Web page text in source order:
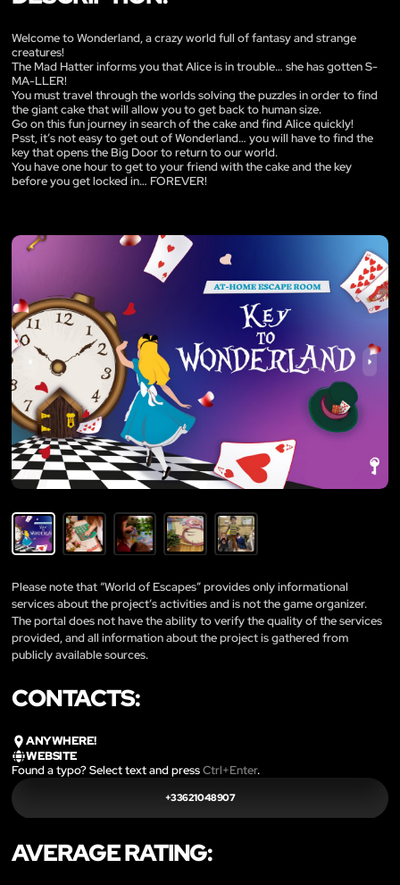
Welcome to Wonderland, a crazy world full of fantasy and strange
creatures!
The Mad Hatter informs you that Alice is in trouble… she has gotten S-
MA-LLER!
You must travel through the worlds solving the puzzles in order to find
the giant cake that will allow you to get back to human size.
Go on this fun journey in search of the cake and find Alice quickly!
Psst, it’s not easy to get out of Wonderland… you will have to find the
key that opens the Big Door to return to our world.
You have one hour to get to your friend with the cake and the key
before you get locked in… FOREVER!
Please note that “World of Escapes” provides only informational
services about the project’s activities and is not the game organizer.
The portal does not have the ability to verify the quality of the services
provided, and all information about the project is gathered from
publicly available sources.
CONTACTS:
ANYWHERE!
WEBSITE
Found a typo? Select text and pressCtrl+Enter.
+33621048907
AVERAGE RATING: